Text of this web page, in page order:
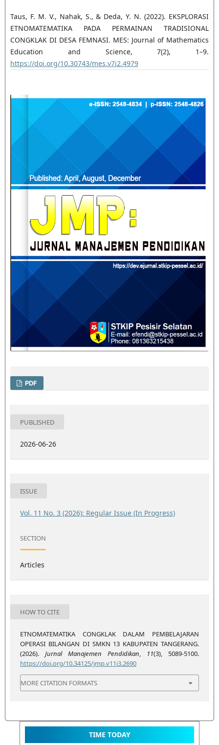
Taus, F. M. V., Nahak, S., & Deda, Y. N. (2022). EKSPLORASI
ETNOMATEMATIKA PADA PERMAINAN TRADISIONAL
CONGKLAK DI DESA FEMNASI. MES: Journal of Mathematics
Education and Science, 7(2), 1–9.
https://doi.org/10.30743/mes.v7i2.4979
PDF
PUBLISHED
2026-06-26
ISSUE
Vol. 11 No. 3 (2026): Regular Issue (In Progress)
SECTION
Articles
HOW TO CITE
ETNOMATEMATIKA CONGKLAK DALAM PEMBELAJARAN
OPERASI BILANGAN DI SMKN 13 KABUPATEN TANGERANG.
(2026). Jurnal Manajemen Pendidikan, 11(3), 5089-5100.
https://doi.org/10.34125/jmp.v11i3.2690
MORE CITATION FORMATS
TIME TODAY